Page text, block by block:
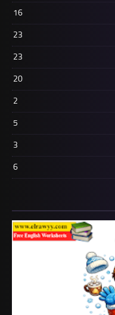
16
23
23
20
2
5
3
6